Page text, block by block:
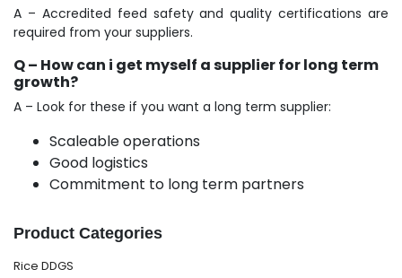
A – Accredited feed safety and quality certifications are
required from your suppliers.
Q – How can i get myself a supplier for long term
growth?
A – Look for these if you want a long term supplier:
Scaleable operations
Good logistics
Commitment to long term partners
Product Categories
Rice DDGS